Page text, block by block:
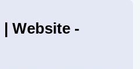
Website -